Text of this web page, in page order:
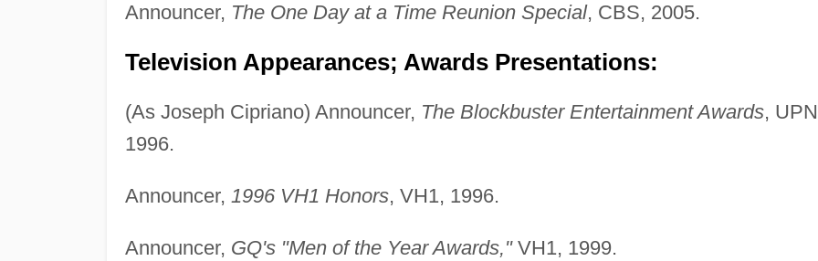
Announcer, The One Day at a Time Reunion Special, CBS, 2005.
Television Appearances; Awards Presentations:
(As Joseph Cipriano) Announcer, The Blockbuster Entertainment Awards,
1996.
Announcer, 1996 VH1 Honors, VH1, 1996.
Announcer, GQ's "Men of the Year Awards,"VH1, 1999.